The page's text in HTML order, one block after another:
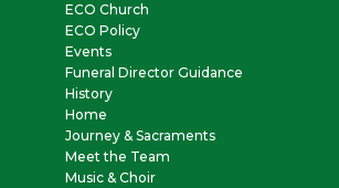
ECO Church
ECO Policy
Events
Funeral Director Guidance
History
Home
Journey & Sacraments
Meet the Team
Music & Choir